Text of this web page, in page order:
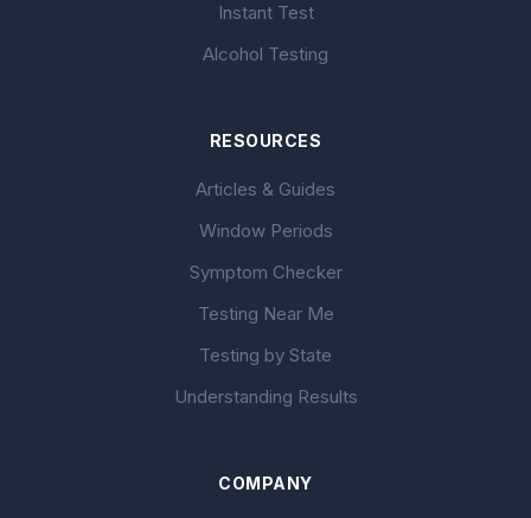
Instant Test
Alcohol Testing
RESOURCES
Articles & Guides
Window Periods
Symptom Checker
Testing Near Me
Testing by State
Understanding Results
COMPANY